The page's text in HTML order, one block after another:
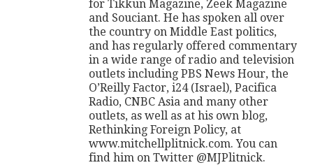
for Tikkun Magazine, Zeek Magazine
and Souciant. He has spoken all over
the country on Middle East politics,
and has regularly offered commentary
in a wide range of radio and television
outlets including PBS News Hour, the
O’Reilly Factor, i24 (Israel), Pacifica
Radio, CNBC Asia and many other
outlets, as well as at his own blog,
Rethinking Foreign Policy, at
www.mitchellplitnick.com. You can
find him on Twitter @MJPlitnick.